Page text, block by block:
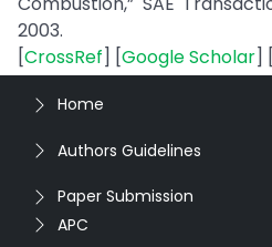
2003.
[CrossRef] [Google Scholar] [
Home
Authors Guidelines
Paper Submission
APC